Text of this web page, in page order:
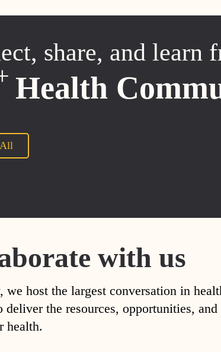
share, and learn
Health
with us
we host the largest conversation in
deliver the resources, opportunities,
health.